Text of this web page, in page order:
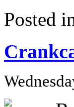
Posted